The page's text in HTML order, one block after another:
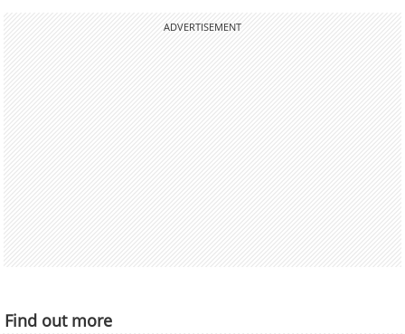
ADVERTISEMENT
Find out more